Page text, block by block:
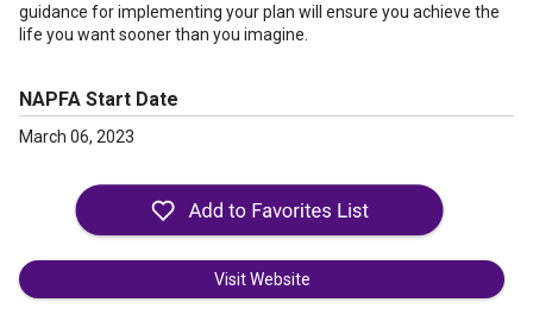
guidance for implementing your plan will ensure you achieve the
life you want sooner than you imagine.
NAPFA Start Date
March 06, 2023
Visit Website